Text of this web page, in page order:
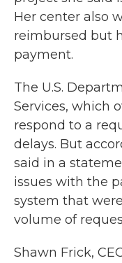
Her center also
reimbursed but
payment.
The U.S.
Services, which
respond to a
delays. But
said in a
issues with the
system that
volume of
Shawn Frick,